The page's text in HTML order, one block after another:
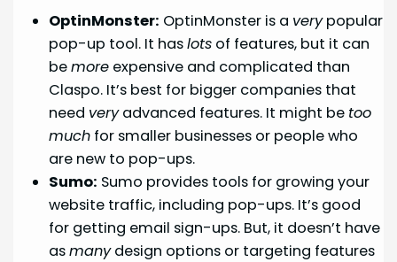
OptinMonster: OptinMonster is a verypopular
pop-up tool. It haslots of features, but it can
bemore expensive and complicated than
Claspo. It’s best for bigger companies that
need veryadvanced features. It might be too
much for smaller businesses or people who
are new to pop-ups.
Sumo: Sumo provides tools for growing your
website traffic, including pop-ups. It’s good
for getting email sign-ups. But, it doesn’t have
asmanydesign options or targeting features